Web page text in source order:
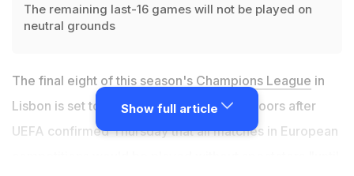
The remaining last-16 games will not be played on
neutral grounds
The final eight of this season's Champions League in
Lisbon is set to go ahead behind closed doors after
UEFA confirmed Thursday that all matches in European
Show full article